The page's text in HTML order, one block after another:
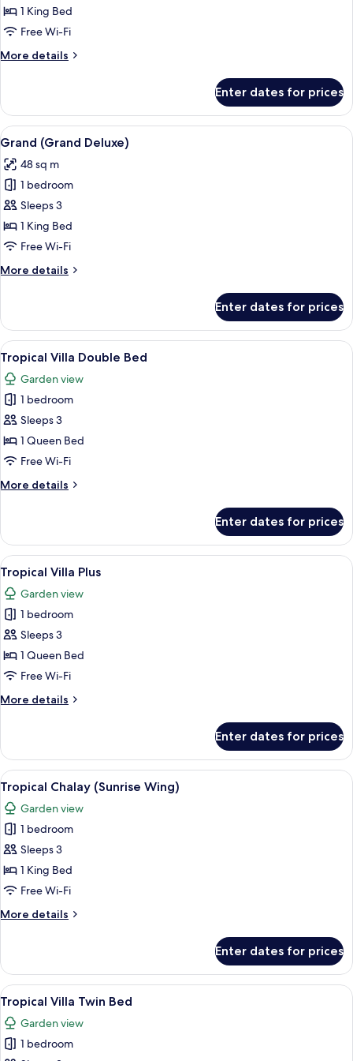
Suite1 King Bed
Free Wi-Fi
More details
More
Suite
Enter dates for prices
View
all
photos
for
Grand
(Grand
Deluxe)
A hotel room with a large bed, a
16
Grand (Grand Deluxe)
48 sq m
1 bedroom
Sleeps 3
1 King Bed
Free Wi-Fi
More details
More
(Grand
Deluxe)
Enter dates for prices
View
all
photos
for
Tropical
Villa
Double
A hotel room with a wooden bed, a
10
Tropical Villa Double Bed
Garden view
1 bedroom
Sleeps 3
1 Queen Bed
Free Wi-Fi
More details
More
Villa
Double
Bed
Enter dates for prices
View
all
photos
for
Tropical
Villa
Plus
A four-poster bed with white
9
Tropical Villa Plus
Garden view
1 bedroom
Sleeps 3
1 Queen Bed
Free Wi-Fi
More details
More
Villa
Plus
Enter dates for prices
View
all
photos
for
Tropical
Chalay
(Sunrise
A hotel room with a large bed,
10
Tropical Chalay (Sunrise Wing)
Garden view
1 bedroom
Sleeps 3
1 King Bed
Free Wi-Fi
More details
More
Chalay
(Sunrise
Wing)
Enter dates for prices
View
all
photos
for
A hotel room with two beds, a
9
Tropical Villa Twin Bed
Garden view
1 bedroom